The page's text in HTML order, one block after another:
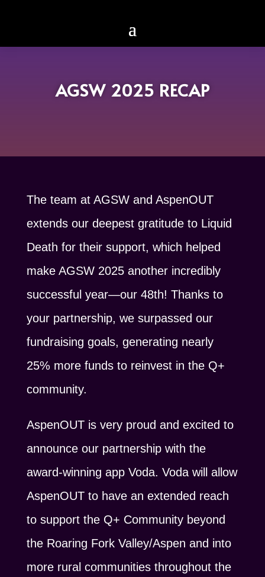
AGSW 2025 RECAP
The team at AGSW and AspenOUT
extends our deepest gratitude to Liquid
Death for their support, which helped
make AGSW 2025 another incredibly
successful year—our 48th! Thanks to
your partnership, we surpassed our
fundraising goals, generating nearly
25% more funds to reinvest in the Q+
community.
AspenOUT is very proud and excited to
announce our partnership with the
award-winning app Voda. Voda will allow
AspenOUT to have an extended reach
to support the Q+ Community beyond
the Roaring Fork Valley/Aspen and into
more rural communities throughout the